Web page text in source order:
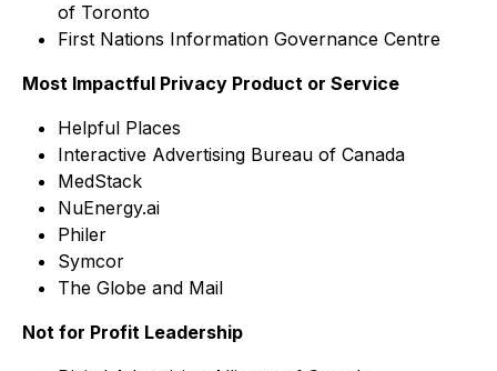
of Toronto
First Nations Information Governance Centre
Most Impactful Privacy Product or Service
Helpful Places
Interactive Advertising Bureau of Canada
MedStack
NuEnergy.ai
Philer
Symcor
The Globe and Mail
Not for Profit Leadership